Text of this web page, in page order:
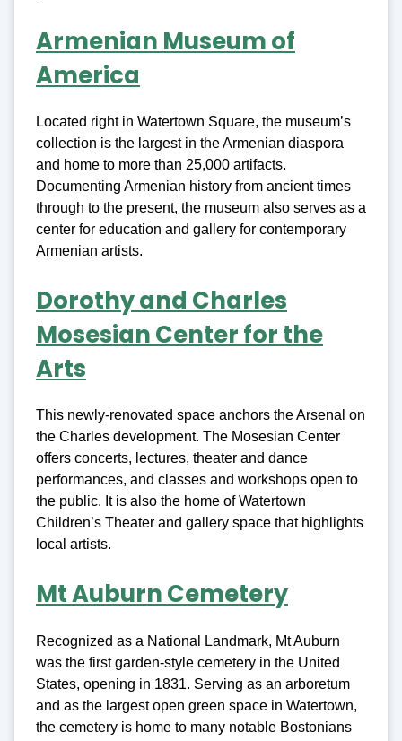
Armenian Museum of
America
Located right in Watertown Square, the museum’s
collection is the largest in the Armenian diaspora
and home to more than 25,000 artifacts.
Documenting Armenian history from ancient times
through to the present, the museum also serves as a
center for education and gallery for contemporary
Armenian artists.
Dorothy and Charles
Mosesian Center for the
Arts
This newly-renovated space anchors the Arsenal on
the Charles development. The Mosesian Center
offers concerts, lectures, theater and dance
performances, and classes and workshops open to
the public. It is also the home of Watertown
Children’s Theater and gallery space that highlights
local artists.
Mt Auburn Cemetery
Recognized as a National Landmark, Mt Auburn
was the first garden-style cemetery in the United
States, opening in 1831. Serving as an arboretum
and as the largest open green space in Watertown,
the cemetery is home to many notable Bostonians